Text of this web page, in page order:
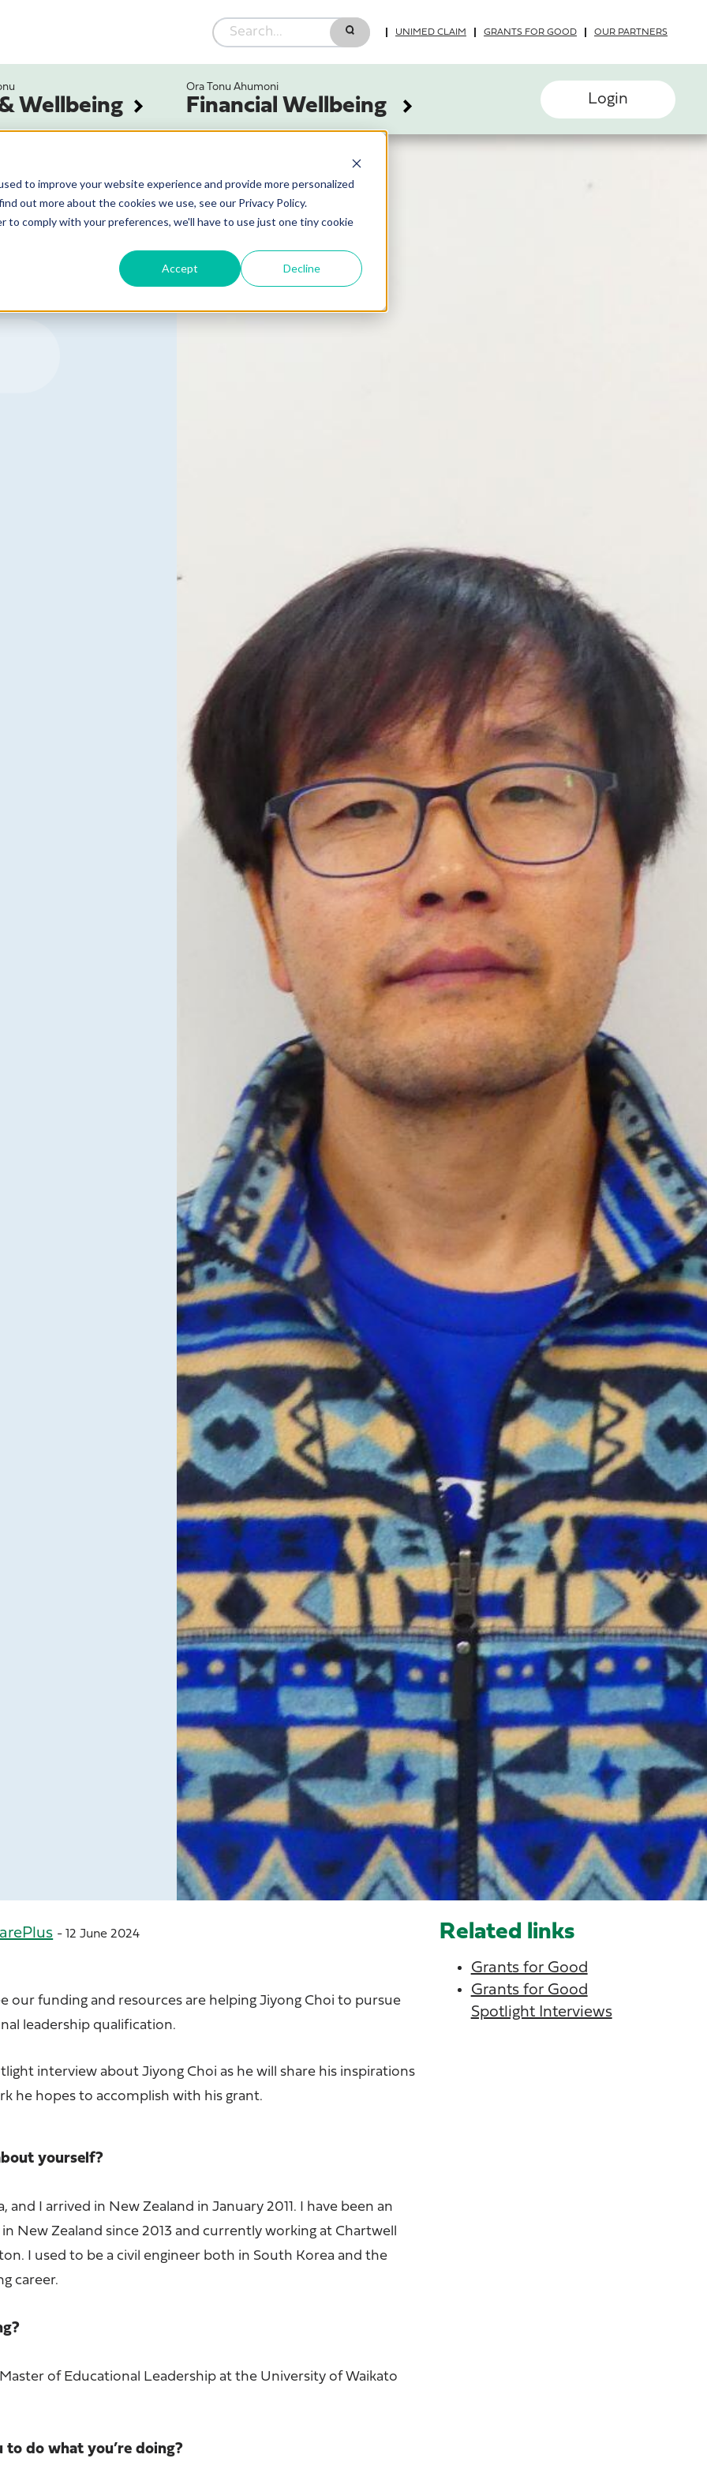
to improve your website experience and provide more personalized
out more about the cookies we use, see our Privacy Policy.
comply with your preferences, we'll have to use just one tiny cookie
Accept Decline
UNIMED CLAIM GRANTS FOR GOOD OUR PARTNERS
Wellbeing
Ora Tonu Ahumoni
Financial Wellbeing Login
- 12 June 2024
our funding and resources are helping Jiyong Choi to pursue
leadership qualification.
interview about Jiyong Choi as he will share his inspirations
he hopes to accomplish with his grant.
yourself?
and I arrived in New Zealand in January 2011. I have been an
New Zealand since 2013 and currently working at Chartwell
I used to be a civil engineer both in South Korea and the
career.
of Educational Leadership at the University of Waikato
do what you’re doing?
Related links
Grants for Good
Grants for Good
Spotlight Interviews